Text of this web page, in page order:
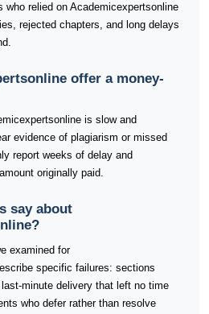
who relied on Academicexpertsonline
rejected chapters, and long delays
offer a money-
is slow and
evidence of plagiarism or missed
report weeks of delay and
originally paid.
say about
examined for
specific failures: sections
minute delivery that left no time
who defer rather than resolve